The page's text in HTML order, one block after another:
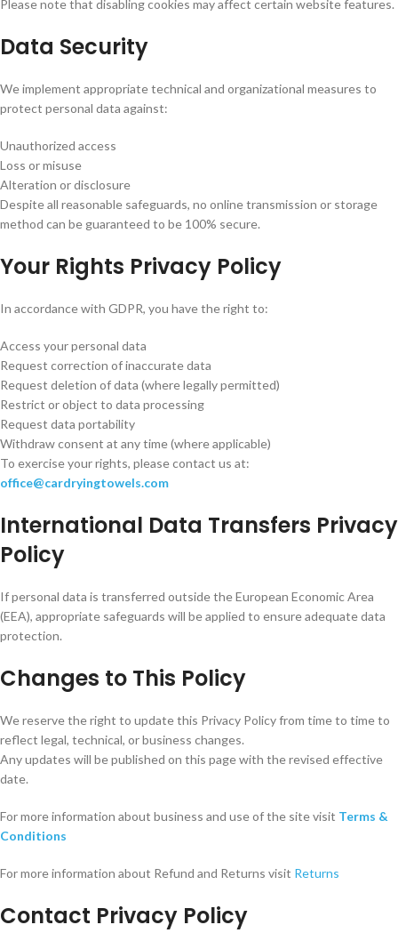
Please note that disabling cookies may affect certain website features.
Data Security
We implement appropriate technical and organizational measures to
protect personal data against:
Unauthorized access
Loss or misuse
Alteration or disclosure
Despite all reasonable safeguards, no online transmission or storage
method can be guaranteed to be 100% secure.
Your Rights Privacy Policy
In accordance with GDPR, you have the right to:
Access your personal data
Request correction of inaccurate data
Request deletion of data (where legally permitted)
Restrict or object to data processing
Request data portability
Withdraw consent at any time (where applicable)
To exercise your rights, please contact us at:
office@cardryingtowels.com
International Data Transfers Privacy
Policy
If personal data is transferred outside the European Economic Area
(EEA), appropriate safeguards will be applied to ensure adequate data
protection.
Changes to This Policy
We reserve the right to update this Privacy Policy from time to time to
reflect legal, technical, or business changes.
Any updates will be published on this page with the revised effective
date.
For more information about business and use of the site visit Terms &
Conditions
For more information about Refund and Returns visit Returns
Contact Privacy Policy